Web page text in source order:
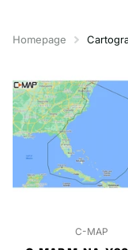
Homepage
C-MAP